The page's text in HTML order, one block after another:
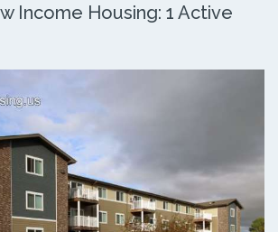
Income Housing: 1 Active